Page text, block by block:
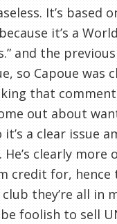
It’s based
it’s a
and the previous
so Capoue was
that
out about
a clear issue
clearly more
credit for, hence
they’re all in
foolish to sell